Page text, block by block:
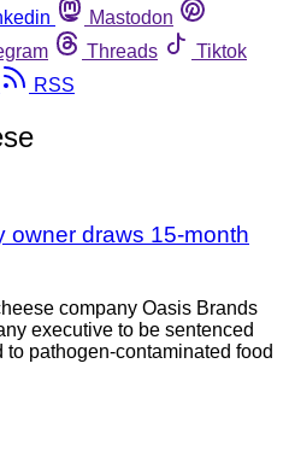
Mastodon
Threads
Tiktok
RSS
owner draws 15-month
company Oasis Brands
executive to be sentenced
pathogen-contaminated food